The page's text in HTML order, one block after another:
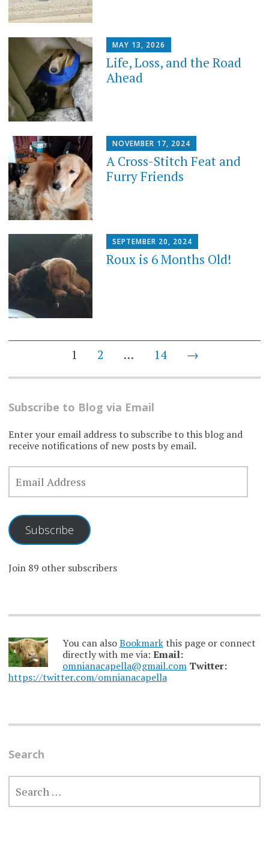
MAY 13, 2026
Life, Loss, and the Road
Ahead
NOVEMBER 17, 2024
A Cross-Stitch Feat and
Furry Friends
SEPTEMBER 20, 2024
Roux is 6 Months Old!
navigation
1 2 … 14 →
Subscribe to Blog via Email
Enter your email address to subscribe to this blog and
receive notifications of new posts by email.
EMAIL
ADDRESS
Subscribe
Join 89 other subscribers
You can alsoBookmarkthis page or connect
directly with me via: Email:
omnianacapella@gmail.com Twitter:
https://twitter.com/omnianacapella
Search
SEARCH
FOR: